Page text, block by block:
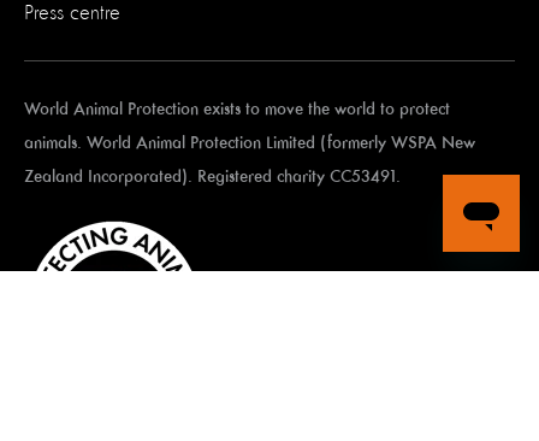
Press centre
World Animal Protection exists to move the world to protect
animals. World Animal Protection Limited (formerly WSPA New
Zealand Incorporated). Registered charity CC53491.